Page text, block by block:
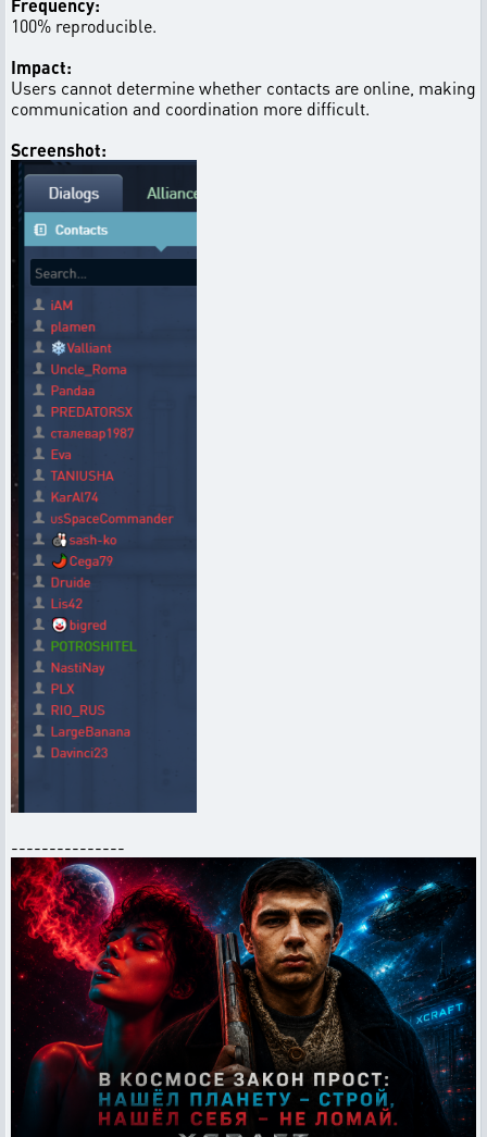
Frequency:
100% reproducible.
Impact:
Users cannot determine whether contacts are online, making
communication and coordination more difficult.
Screenshot:
---------------